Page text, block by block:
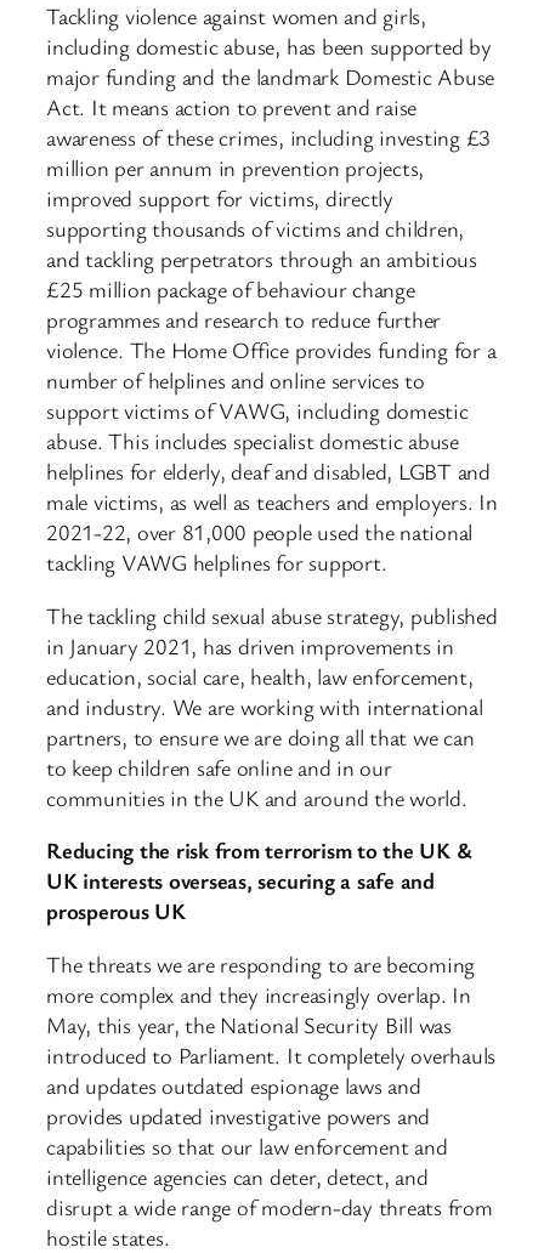
Tackling violence against women and girls,
including domestic abuse, has been supported by
major funding and the landmark Domestic Abuse
Act. It means action to prevent and raise
awareness of these crimes, including investing £3
million per annum in prevention projects,
improved support for victims, directly
supporting thousands of victims and children,
and tackling perpetrators through an ambitious
£25 million package of behaviour change
programmes and research to reduce further
violence. The Home Office provides funding for a
number of helplines and online services to
support victims of VAWG, including domestic
abuse. This includes specialist domestic abuse
helplines for elderly, deaf and disabled, LGBT and
male victims, as well as teachers and employers. In
2021-22, over 81,000 people used the national
tackling VAWG helplines for support.
The tackling child sexual abuse strategy, published
in January 2021, has driven improvements in
education, social care, health, law enforcement,
and industry. We are working with international
partners, to ensure we are doing all that we can
to keep children safe online and in our
communities in the UK and around the world.
Reducing the risk from terrorism to the UK &
UK interests overseas, securing a safe and
prosperous UK
The threats we are responding to are becoming
more complex and they increasingly overlap. In
May, this year, the National Security Bill was
introduced to Parliament. It completely overhauls
and updates outdated espionage laws and
provides updated investigative powers and
capabilities so that our law enforcement and
intelligence agencies can deter, detect, and
disrupt a wide range of modern-day threats from
hostile states.